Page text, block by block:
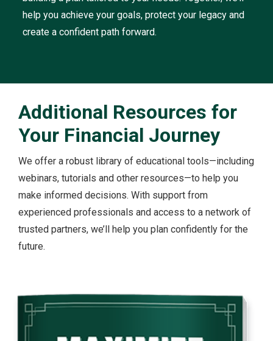
help you achieve your goals, protect your legacy and
create a confident path forward.
Additional Resources for
Your Financial Journey
We offer a robust library of educational tools—including
webinars, tutorials and other resources—to help you
make informed decisions. With support from
experienced professionals and access to a network of
trusted partners, we’ll help you plan confidently for the
future.
of